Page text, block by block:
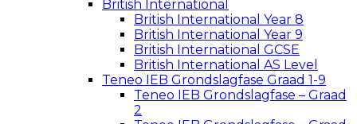
British International
British International Year 8
British International Year 9
British International GCSE
British International AS Level
Teneo IEB Grondslagfase Graad 1-9
Teneo IEB Grondslagfase – Graad
2